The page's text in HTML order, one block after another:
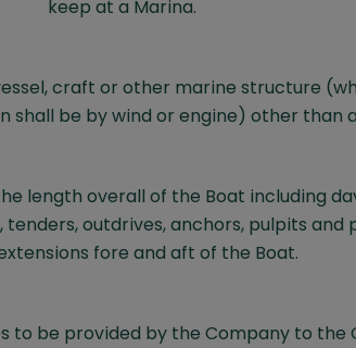
keep at a Marina.
craft or other marine structure
shall be by wind or engine) other than
length overall of the Boat including
tenders, outdrives, anchors, pulpits and
fore and aft of the Boat.
to be provided by the Company to the